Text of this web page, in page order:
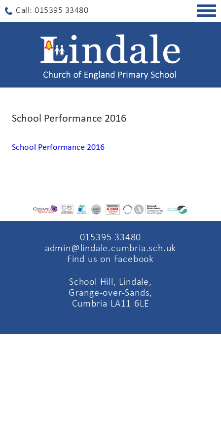
Call: 015395 33480
School Performance 2016
School Performance 2016
015395 33480
admin@lindale.cumbria.sch.uk
Find us on Facebook
School Hill, Lindale,
Grange-over-Sands,
Cumbria LA11 6LE